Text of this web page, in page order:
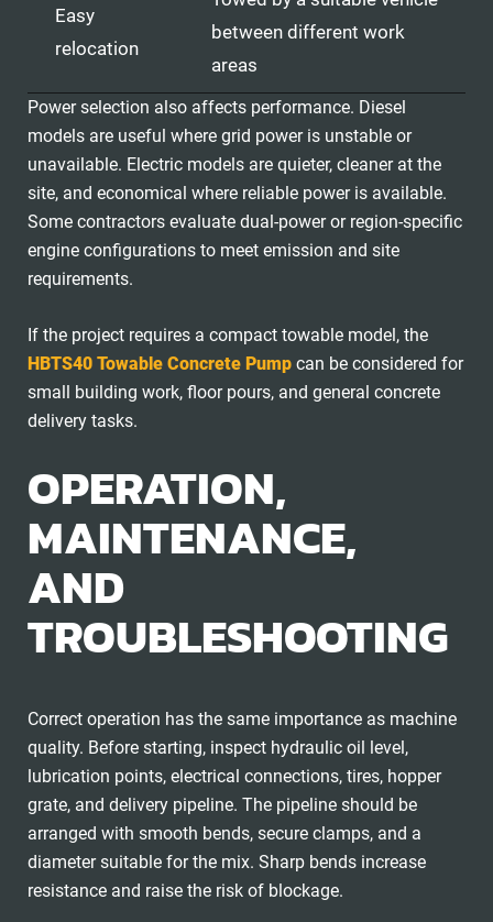
Easy
relocation
between different work
areas
Power selection also affects performance. Diesel
models are useful where grid power is unstable or
unavailable. Electric models are quieter, cleaner at the
site, and economical where reliable power is available.
Some contractors evaluate dual-power or region-specific
engine configurations to meet emission and site
requirements.
If the project requires a compact towable model, the
HBTS40 Towable Concrete Pump can be considered for
small building work, floor pours, and general concrete
delivery tasks.
OPERATION,
MAINTENANCE,
AND
TROUBLESHOOTING
Correct operation has the same importance as machine
quality. Before starting, inspect hydraulic oil level,
lubrication points, electrical connections, tires, hopper
grate, and delivery pipeline. The pipeline should be
arranged with smooth bends, secure clamps, and a
diameter suitable for the mix. Sharp bends increase
resistance and raise the risk of blockage.